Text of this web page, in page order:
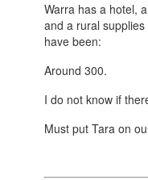
Warra has a hotel,
and a rural
have been:
Around 300.
I do not know if
Must put Tara on